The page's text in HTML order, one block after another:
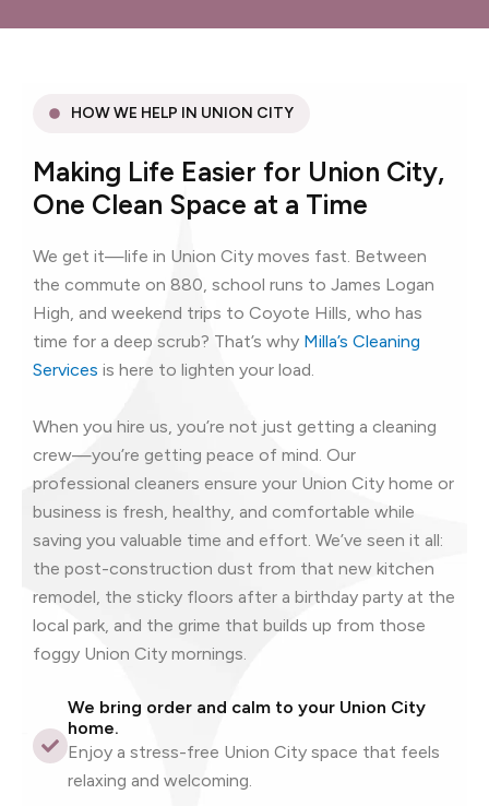
HOW WE HELP IN UNION CITY
Making Life Easier for Union City,
One Clean Space at a Time
We get it—life in Union City moves fast. Between
the commute on 880, school runs to James Logan
High, and weekend trips to Coyote Hills, who has
time for a deep scrub? That’s why Milla’s Cleaning
Services is here to lighten your load.
When you hire us, you’re not just getting a cleaning
crew—you’re getting peace of mind. Our
professional cleaners ensure your Union City home or
business is fresh, healthy, and comfortable while
saving you valuable time and effort. We’ve seen it all:
the post-construction dust from that new kitchen
remodel, the sticky floors after a birthday party at the
local park, and the grime that builds up from those
foggy Union City mornings.
We bring order and calm to your Union City
home.
Enjoy a stress-free Union City space that feels
relaxing and welcoming.